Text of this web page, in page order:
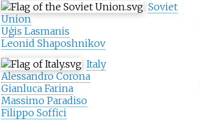
Soviet
Union
Uģis Lasmanis
Leonid Shaposhnikov
Italy
Alessandro Corona
Gianluca Farina
Massimo Paradiso
Filippo Soffici